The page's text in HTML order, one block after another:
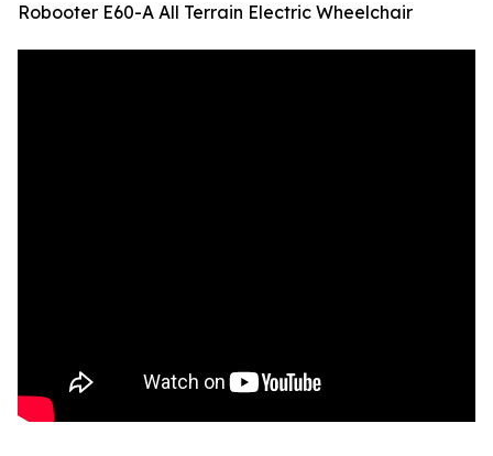
Robooter E60-A All Terrain Electric Wheelchair